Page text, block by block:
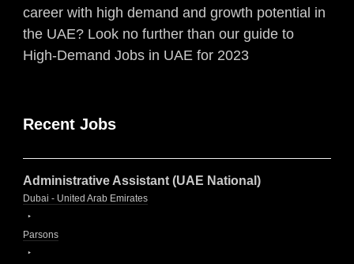
career with high demand and growth potential in
the UAE? Look no further than our guide to
High-Demand Jobs in UAE for 2023
Recent Jobs
Administrative Assistant (UAE National)
Dubai - United Arab Emirates
Parsons